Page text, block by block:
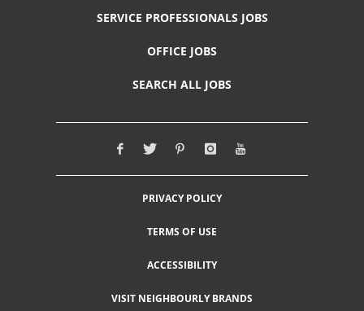
SERVICE PROFESSIONALS JOBS
OFFICE JOBS
SEARCH ALL JOBS
PRIVACY POLICY
TERMS OF USE
ACCESSIBILITY
VISIT NEIGHBOURLY BRANDS